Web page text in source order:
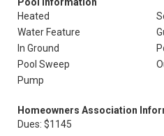
Heated
Water Feature
In Ground
Pool Sweep
Pump
Homeowners Association
Dues: $1145